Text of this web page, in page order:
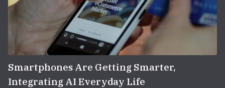
Smartphones Are Getting Smarter,
Integrating AI Everyday Life